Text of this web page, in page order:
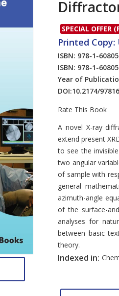
SPECIAL OFFER
Printed Copy:
ISBN: 978-1-
ISBN: 978-1-
Year of
DOI:10.2174/
Rate This Book
A novel X-ray
extend present
to see the
two angular
of sample with
general
azimuth-angle
of the surface-
analyses for
between basic
theory.
Indexed in: